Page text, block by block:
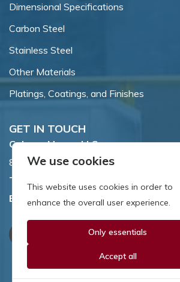
Dimensional Specifications
Carbon Steel
Stainless Steel
Other Materials
Platings, Coatings, and Finishes
GET IN TOUCH
Coburn-Myers, LLC.
855 Dawson Drive, Newark, DE 19713.
Toll Free:
Email:sales@coburnmyers.com
We use cookies
This website uses cookies in order to
enhance the overall user experience.
Only essentials
Accept all